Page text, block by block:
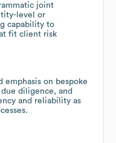
joint
level or
capability to
fit client risk
emphasis on bespoke
diligence, and
and reliability as